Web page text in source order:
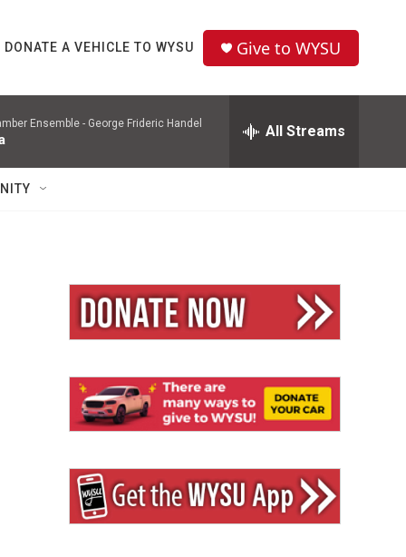
DONATE A VEHICLE TO WYSU Give to WYSU
Ensemble - George Frideric Handel All Streams